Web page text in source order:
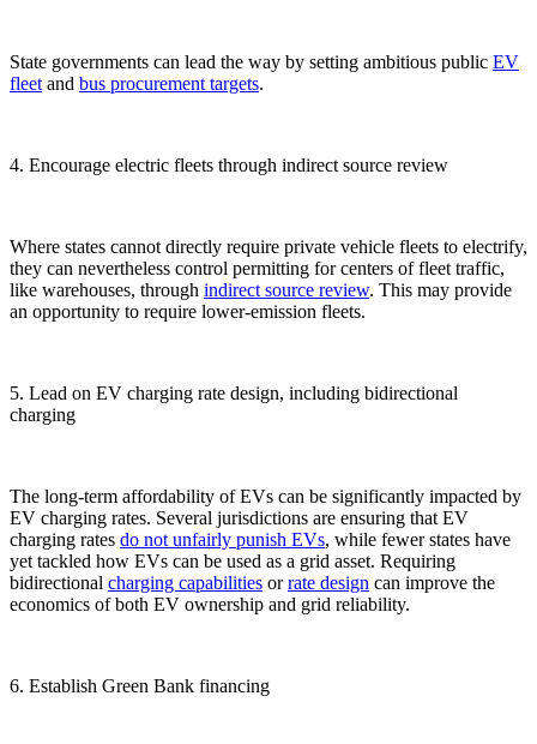
State governments can lead the way by setting ambitious public EV
fleetand bus procurement targets.
4. Encourage electric fleets through indirect source review
Where states cannot directly require private vehicle fleets to electrify,
they can nevertheless control permitting for centers of fleet traffic,
like warehouses, through indirect source review. This may provide
an opportunity to require lower-emission fleets.
5. Lead on EV charging rate design, including bidirectional
charging
The long-term affordability of EVs can be significantly impacted by
EV charging rates. Several jurisdictions are ensuring that EV
charging rates do not unfairly punish EVs, while fewer states have
yet tackled how EVs can be used as a grid asset. Requiring
bidirectional charging capabilities orrate design can improve the
economics of both EV ownership and grid reliability.
6. Establish Green Bank financing